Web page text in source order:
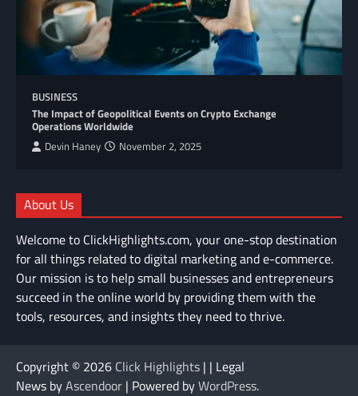
BUSINESS
The Impact of Geopolitical Events on Crypto Exchange
Operations Worldwide
Devin Haney November 2, 2025
About Us
Welcome to ClickHighlights.com, your one-stop destination
for all things related to digital marketing and e-commerce.
Our mission is to help small businesses and entrepreneurs
succeed in the online world by providing them with the
tools, resources, and insights they need to thrive.
Copyright © 2026 Click Highlights | | Legal
News byAscendoor | Powered byWordPress.